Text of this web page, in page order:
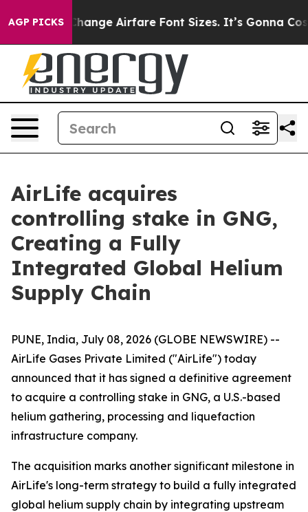
AGP PICKS
To Change Airfare Font Sizes. It’s Gonna Cost
AirLife acquires
controlling stake in GNG,
Creating a Fully
Integrated Global Helium
Supply Chain
PUNE, India, July 08, 2026 (GLOBE NEWSWIRE) --
AirLife Gases Private Limited ("AirLife") today
announced that it has signed a definitive agreement
to acquire a controlling stake in GNG, a U.S.-based
helium gathering, processing and liquefaction
infrastructure company.
The acquisition marks another significant milestone in
AirLife's long-term strategy to build a fully integrated
global helium supply chain by integrating upstream